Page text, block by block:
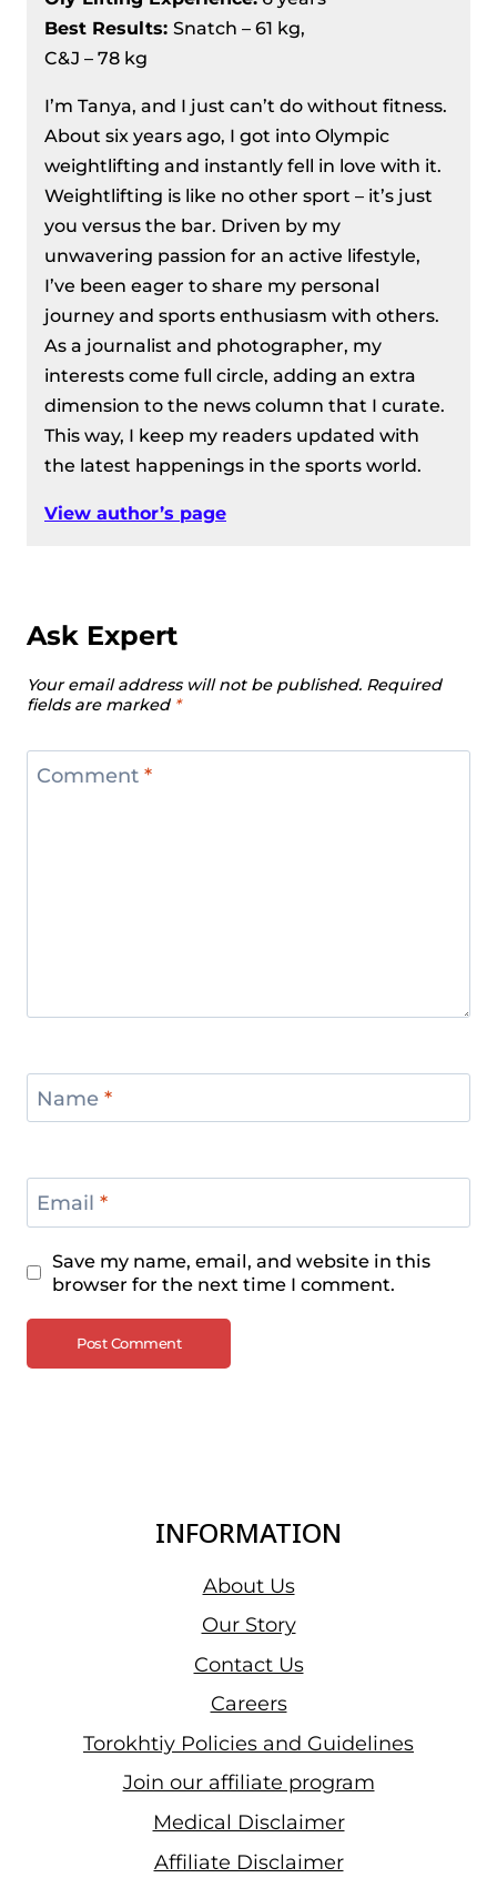
Male 109 and 109+ kg
IWF Asian Weightlifting
Championships 2024, Day 6 Recap –
Men’s 89 kg
Best Results: Snatch – 61 kg,
C&J – 78 kg
I’m Tanya, and I just can’t do without fitness.
About six years ago, I got into Olympic
weightlifting and instantly fell in love with it.
Weightlifting is like no other sport – it’s just
you versus the bar. Driven by my
unwavering passion for an active lifestyle,
I’ve been eager to share my personal
journey and sports enthusiasm with others.
As a journalist and photographer, my
interests come full circle, adding an extra
dimension to the news column that I curate.
This way, I keep my readers updated with
the latest happenings in the sports world.
View author’s page
Ask Expert
Your email address will not be published. Required
fields are marked *
Comment *
Name *
Email *
Save my name, email, and website in this
browser for the next time I comment.
INFORMATION
About Us
Our Story
Contact Us
Careers
Torokhtiy Policies and Guidelines
Join our affiliate program
Medical Disclaimer
Affiliate Disclaimer